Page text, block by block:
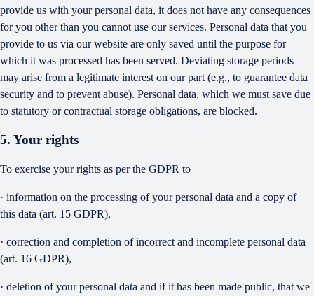
provide us with your personal data, it does not have any consequences
for you other than you cannot use our services. Personal data that you
provide to us via our website are only saved until the purpose for
which it was processed has been served. Deviating storage periods
may arise from a legitimate interest on our part (e.g., to guarantee data
security and to prevent abuse). Personal data, which we must save due
to statutory or contractual storage obligations, are blocked.
5. Your rights
To exercise your rights as per the GDPR to
· information on the processing of your personal data and a copy of
this data (art. 15 GDPR),
· correction and completion of incorrect and incomplete personal data
(art. 16 GDPR),
· deletion of your personal data and if it has been made public, that we